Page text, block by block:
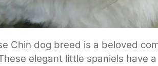
Chin dog breed is a beloved
elegant little spaniels have